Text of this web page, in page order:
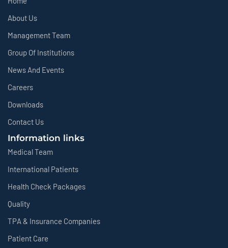
About Us
Management Team
Group Of Institutions
News And Events
Careers
Downloads
Contact Us
Information links
Medical Team
International Patients
Health Check Packages
Quality
TPA & Insurance Companies
Patient Care